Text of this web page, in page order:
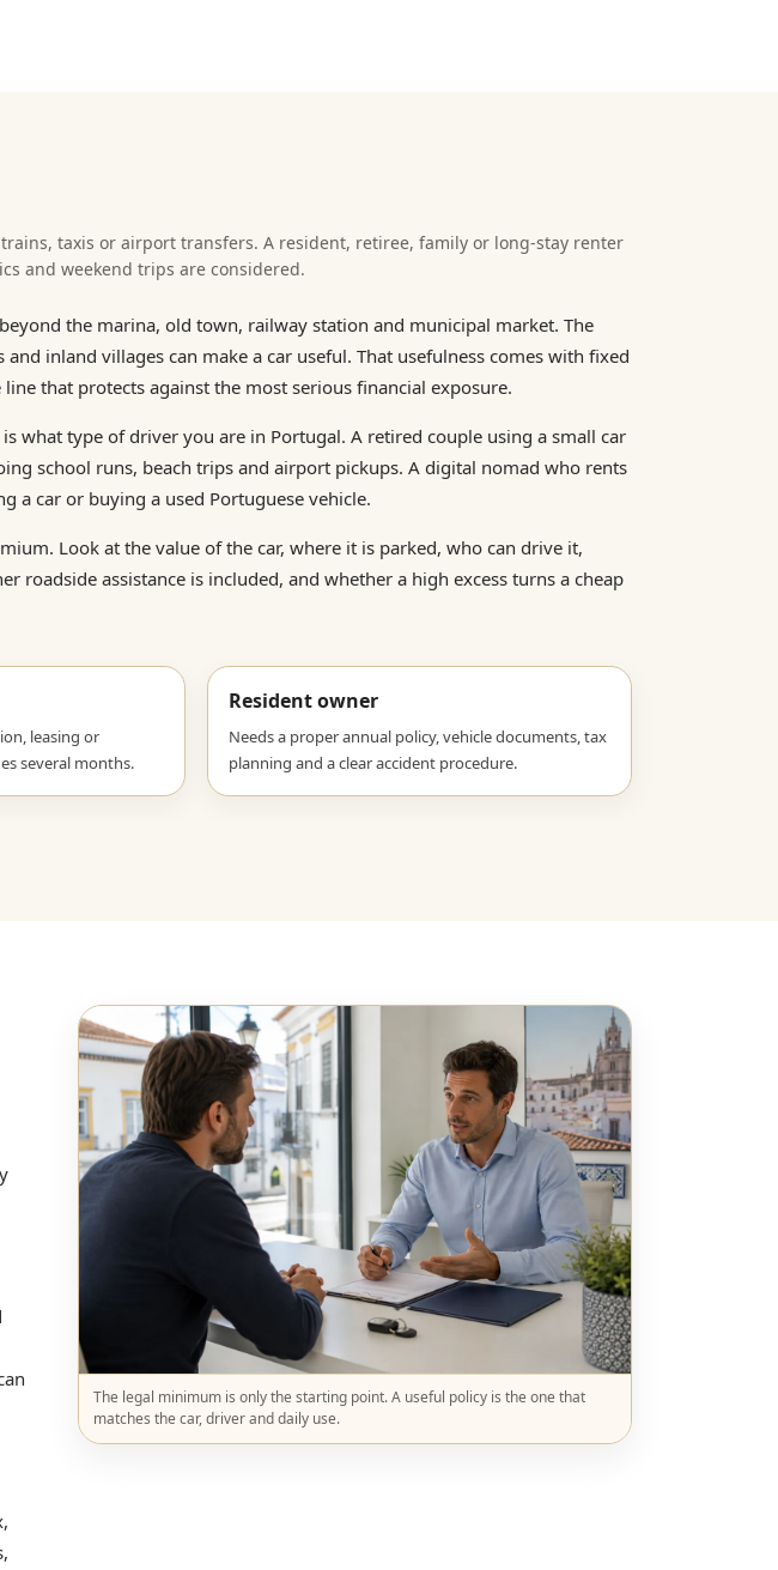
taxis or airport transfers. A resident, retiree, family or long-stay renter
and weekend trips are considered.
the marina, old town, railway station and municipal market. The
inland villages can make a car useful. That usefulness comes with fixed
that protects against the most serious financial exposure.
what type of driver you are in Portugal. A retired couple using a small car
school runs, beach trips and airport pickups. A digital nomad who rents
a car or buying a used Portuguese vehicle.
Look at the value of the car, where it is parked, who can drive it,
roadside assistance is included, and whether a high excess turns a cheap
leasing or
several months.
Resident owner
Needs a proper annual policy, vehicle documents, tax
planning and a clear accident procedure.
The legal minimum is only the starting point. A useful policy is the one that
matches the car, driver and daily use.